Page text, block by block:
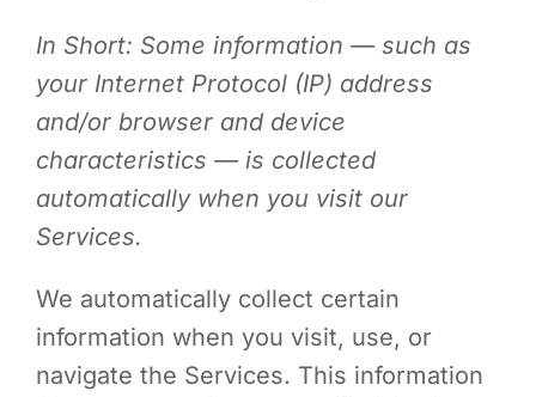
In Short: Some information — such as
your Internet Protocol (IP) address
and/or browser and device
characteristics — is collected
automatically when you visit our
Services.
We automatically collect certain
information when you visit, use, or
navigate the Services. This information